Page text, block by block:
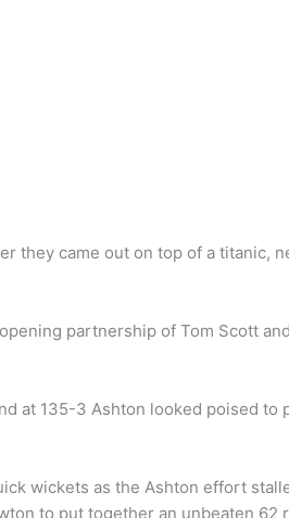
they came out on top of a titanic,
partnership of Tom Scott
at 135-3 Ashton looked poised to
wickets as the Ashton effort
to put together an unbeaten 62